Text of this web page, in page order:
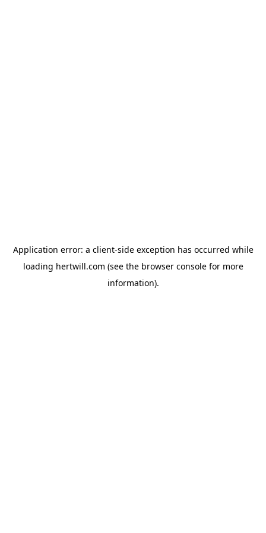
Application error: a client-side exception has occurred while
loading hertwill.com (see the browser consolefor more
information).